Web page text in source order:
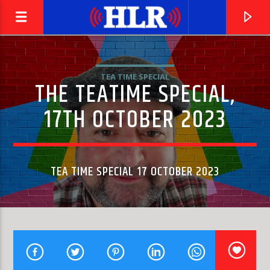
OFF THE WALL
MICHAEL JACKSON
TEA TIME SPECIAL
THE TEATIME SPECIAL,
17TH OCTOBER 2023
TEA TIME SPECIAL 17 OCTOBER 2023